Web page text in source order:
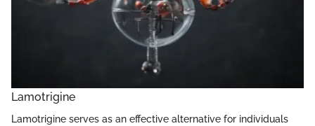
Lamotrigine
Lamotrigine serves as an effective alternative for individuals